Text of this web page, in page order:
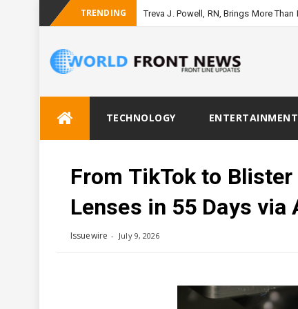
TRENDING Treva J. Powell, RN, Brings More
TECHNOLOGY ENTERTAINMENT
From TikTok to
Lenses in 55 Days via
Issuewire July 9, 2026